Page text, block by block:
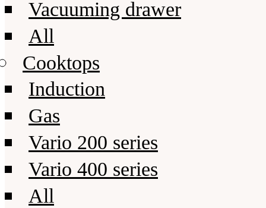
Vacuuming drawer
All
Cooktops
Induction
Gas
Vario 200 series
Vario 400 series
All